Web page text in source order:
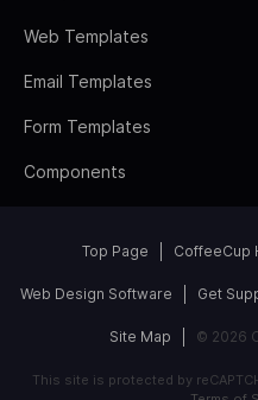
Web Templates
Email Templates
Form Templates
Components
Top Page CoffeeCup
Web Design Software Get
Site Map © 2026
This site is protected by